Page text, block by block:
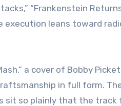
“Frankenstein
leans toward
a cover of Bobby
in full form.
sit so plainly that the track